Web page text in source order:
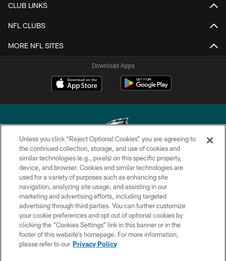
CLUB LINKS
NFL CLUBS
MORE NFL SITES
Download Apps
Copyright © 2026 Philadelphia Eagles. All rights reserved.
PRIVACY POLICY
ACCESSIBILITY
TERMS & CONDITIONS
CONTACT US
SOCIAL MEDIA RULES
Unless you click “Reject Optional Cookies” you are agreeing to
the continued collection, storage, and use of cookies and
similar technologies (e.g., pixels) on this specific property,
device, and browser. Cookies and similar technologies are
used for a variety of purposes such as enhancing site
navigation, analyzing site usage, and assisting in our
marketing and advertising efforts, including targeted
advertising through third parties. You can further customize
your cookie preferences and opt out of optional cookies by
clicking the “Cookies Settings” link in this banner or in the
footer of this website’s homepage. For more information,
please refer to our Privacy Policy